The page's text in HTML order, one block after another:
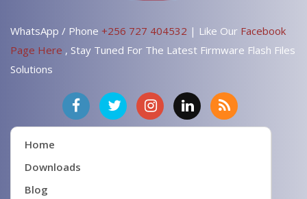
WhatsApp / Phone +256 727 404532 | Like Our Facebook
Page Here , Stay Tuned For The Latest Firmware Flash Files
Solutions
Home
Downloads
Blog